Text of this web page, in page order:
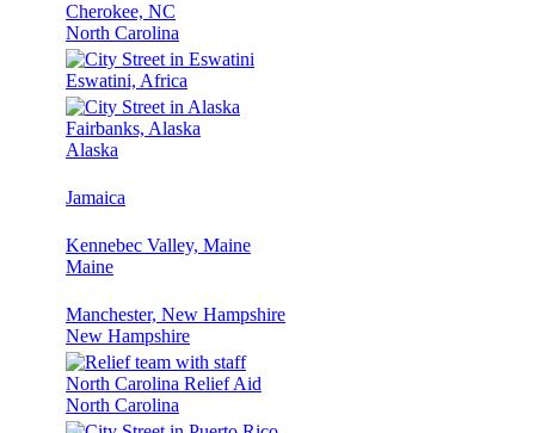
Cherokee, NC
North Carolina
Eswatini, Africa
Fairbanks, Alaska
Alaska
Jamaica
Kennebec Valley, Maine
Maine
Manchester, New Hampshire
New Hampshire
North Carolina Relief Aid
North Carolina